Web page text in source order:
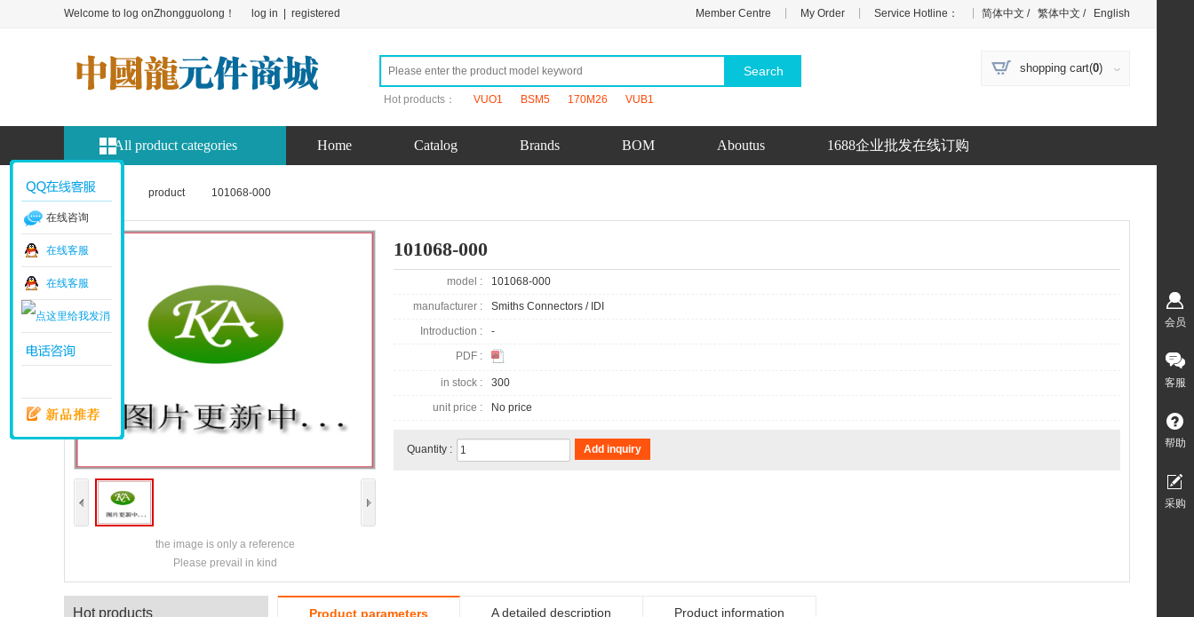
Welcome to log onZhongguolong！ log in registered Member Centre My Order Service Hotline： 简体中文 / 繁体中文 / English
shopping cart(0)
Search
Hot products： VUO1 BSM5 170M26 VUB1
All product categories Home Catalog Brands BOM Aboutus 1688企业批发在线订购
Home page product 101068-000
the image is only a reference
Please prevail in kind
101068-000
model :
101068-000
manufacturer :
Smiths Connectors / IDI
Introduction :
-
PDF :
in stock :
300
unit price :
No price
Quantity : Add inquiry
Hot products Product parameters A detailed description Product information
在线咨询
在线客服
在线客服
会员
客服
帮助
采购